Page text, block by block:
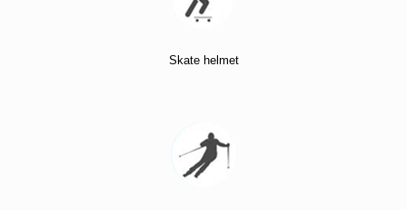
Skate helmet